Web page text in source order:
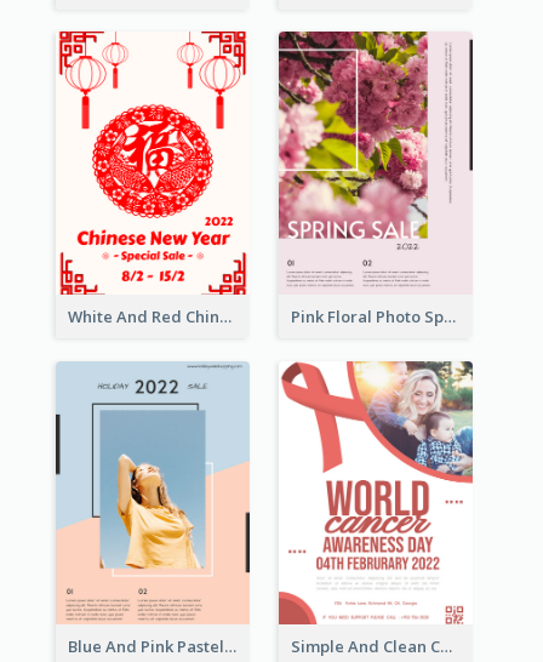
White And Red Chinese New Year Sale Poster Pink Floral Photo Spring Sale Poster
Blue And Pink Pastel Minimal Sale Poster Simple And Clean Coral Ribbon Poster Design Idea